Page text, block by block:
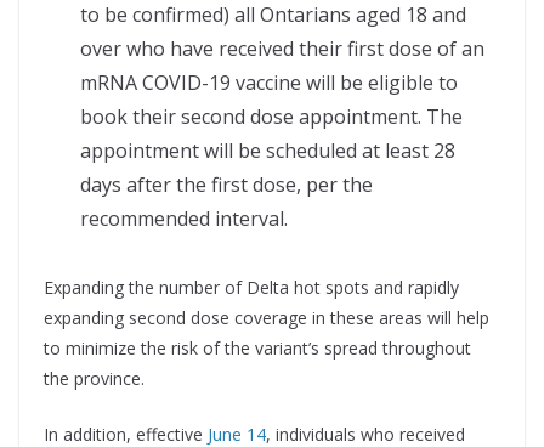
to be confirmed) all Ontarians aged 18 and
over who have received their first dose of an
mRNA COVID-19 vaccine will be eligible to
book their second dose appointment. The
appointment will be scheduled at least 28
days after the first dose, per the
recommended interval.
Expanding the number of Delta hot spots and rapidly
expanding second dose coverage in these areas will help
to minimize the risk of the variant’s spread throughout
the province.
In addition, effective June 14, individuals who received